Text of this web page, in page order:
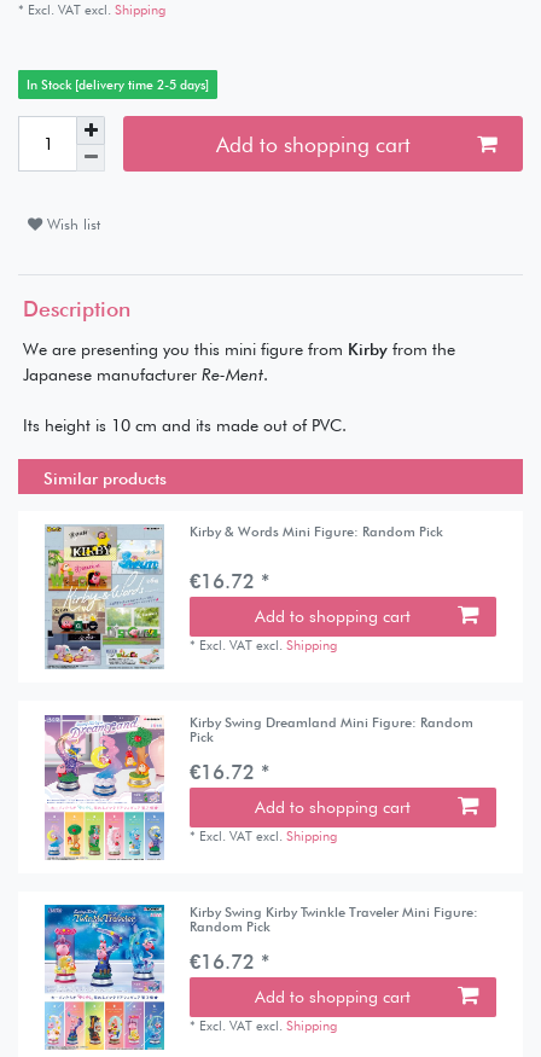
* Excl. VAT excl. Shipping
In Stock [delivery time 2-5 days]
Add to shopping cart
Wish list
Description
We are presenting you this mini figure from Kirbyfrom the
Japanese manufacturer Re-Ment.
Its height is 10 cm and its made out of PVC.
Similar products
Kirby & Words Mini Figure: Random Pick
€16.72 *
Add to shopping cart
* Excl. VAT excl.Shipping
Kirby Swing Dreamland Mini Figure: Random
Pick
€16.72 *
Add to shopping cart
* Excl. VAT excl.Shipping
Kirby Swing Kirby Twinkle Traveler Mini Figure:
Random Pick
€16.72 *
Add to shopping cart
* Excl. VAT excl.Shipping